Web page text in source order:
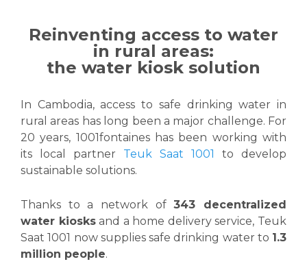
Reinventing access to water
in rural areas:
the water kiosk solution
In Cambodia, access to safe drinking water in
rural areas has long been a major challenge. For
20 years, 1001fontaines has been working with
its local partner Teuk Saat 1001
to develop
sustainable solutions.
Thanks to a network of343 decentralized
water kiosksand a home delivery service, Teuk
Saat 1001 now supplies safe drinking water to 1.3
million people.